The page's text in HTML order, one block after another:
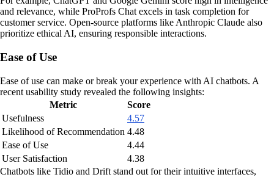
and relevance, while ProProfs Chat excels in task completion for
customer service. Open-source platforms like Anthropic Claude also
prioritize ethical AI, ensuring responsible interactions.
Ease of Use
Ease of use can make or break your experience with AI chatbots. A
recent usability study revealed the following insights:
Metric
Score
Usefulness
4.57
Likelihood of Recommendation 4.48
Ease of Use
4.44
User Satisfaction
4.38
Chatbots like Tidio and Drift stand out for their intuitive interfaces,